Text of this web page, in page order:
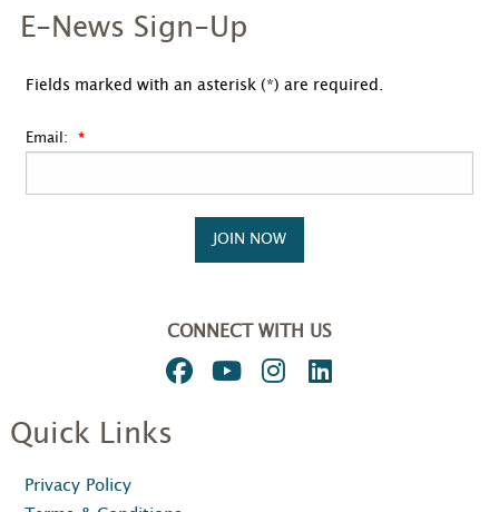
E-News Sign-Up
Fields marked with an asterisk (*) are required.
Email:
JOIN NOW
CONNECT WITH US
Quick Links
Privacy Policy